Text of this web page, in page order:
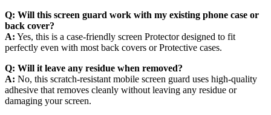
Q: Will this screen guard work with my existing phone case or
back cover?
A: Yes, this is a case-friendly screen Protector designed to fit
perfectly even with most back covers or Protective cases.
Q: Will it leave any residue when removed?
A: No, this scratch-resistant mobile screen guard uses high-quality
adhesive that removes cleanly without leaving any residue or
damaging your screen.